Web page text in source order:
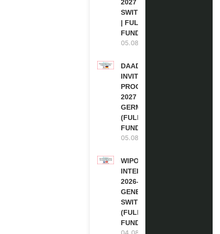
2027 IN
SWITZERLAND
| FULLY
FUNDED
05.08.2026
DAAD RE-
INVITATION
PROGRAM
2027 IN
GERMANY
(FULLY
FUNDED)
05.08.2026
WIPO
INTERNSHIP
2026-27 IN
GENEVA,
SWITZERLAND
(FULLY
FUNDED)
04.08.2026